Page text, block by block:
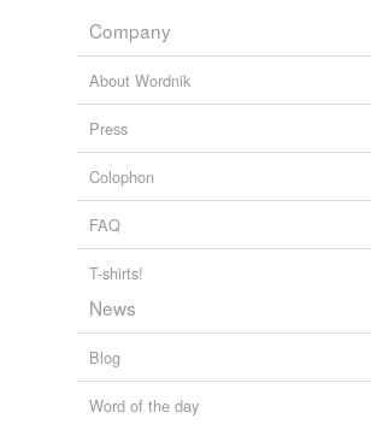
Company
About Wordnik
Press
Colophon
FAQ
T-shirts!
News
Blog
Word of the day